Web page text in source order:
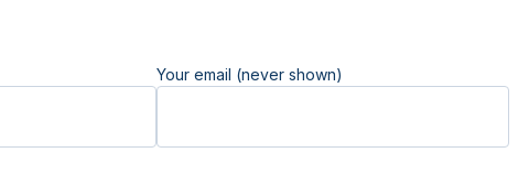
Your email (never shown)